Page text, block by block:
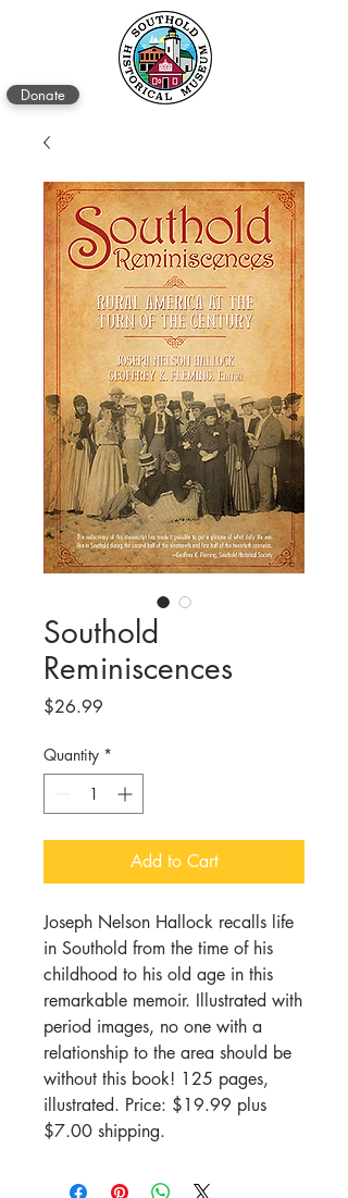
Donate
Southold
Reminiscences
$26.99
Quantity *
Add to Cart
Joseph Nelson Hallock recalls life
in Southold from the time of his
childhood to his old age in this
remarkable memoir. Illustrated with
period images, no one with a
relationship to the area should be
without this book! 125 pages,
illustrated. Price: $19.99 plus
$7.00 shipping.